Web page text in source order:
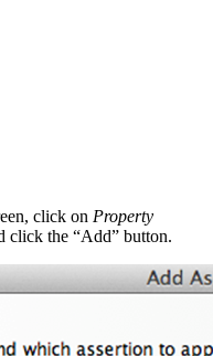
click on Property
click the “Add” button.